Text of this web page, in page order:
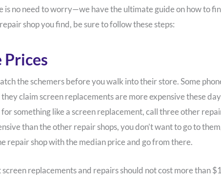
is no need to worry—we have the ultimate guide on how to
shop you find, be sure to follow these steps:
Prices
the schemers before you walk into their store. Some
they claim screen replacements are more expensive these
something like a screen replacement, call three other
than the other repair shops, you don’t want to go to
repair shop with the median price and go from there.
screen replacements and repairs should not cost more than